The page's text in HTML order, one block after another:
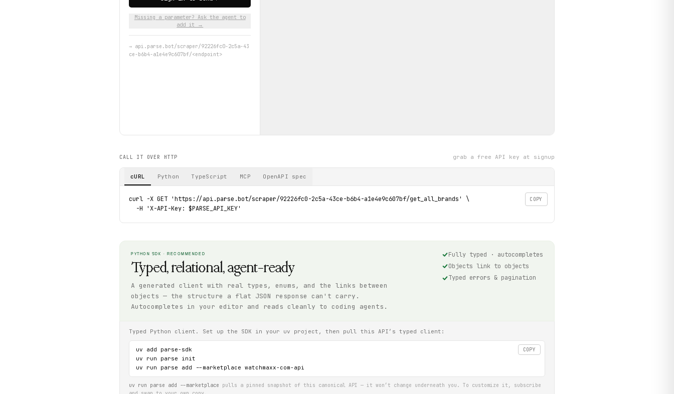
Missing a parameter? Ask the agent to
add it →
→ api.parse.bot/scraper/92226fc0-2c5a-43
ce-b6b4-a1e4e9c607bf/<endpoint>
CALL IT OVER HTTP grab a free API key at signup
cURL Python TypeScript MCP OpenAPI spec
COPY
curl -X GET 'https://api.parse.bot/scraper/92226fc0-2c5a-43ce-b6b4-a1e4e9c607bf/get_all_brands' \
  -H 'X-API-Key: $PARSE_API_KEY'
PYTHON SDK · RECOMMENDED
Typed, relational, agent-ready
A generated client with real types, enums, and the links between
objects — the structure a flat JSON response can't carry.
Autocompletes in your editor and reads cleanly to coding agents.
Fully typed · autocompletes
Objects link to objects
Typed errors & pagination
Typed Python client. Set up the SDK in your uv project, then pull this API’s typed client:
COPY
uv add parse-sdk
uv run parse init
uv run parse add --marketplace watchmaxx-com-api
uv run parse add --marketplace pulls a pinned snapshot of this canonical API — it won’t change underneath you. To customize it, subscribe